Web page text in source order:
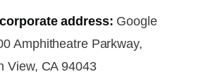
address: Google
Amphitheatre Parkway,
View, CA 94043